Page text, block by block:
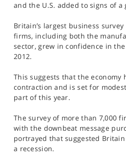
and the U.S. added to signs of a
Britain’s largest business
firms, including both the
sector, grew in confidence in
2012.
This suggests that the economy
contraction and is set for
part of this year.
The survey of more than 7,000
with the downbeat message
portrayed that suggested
a recession.